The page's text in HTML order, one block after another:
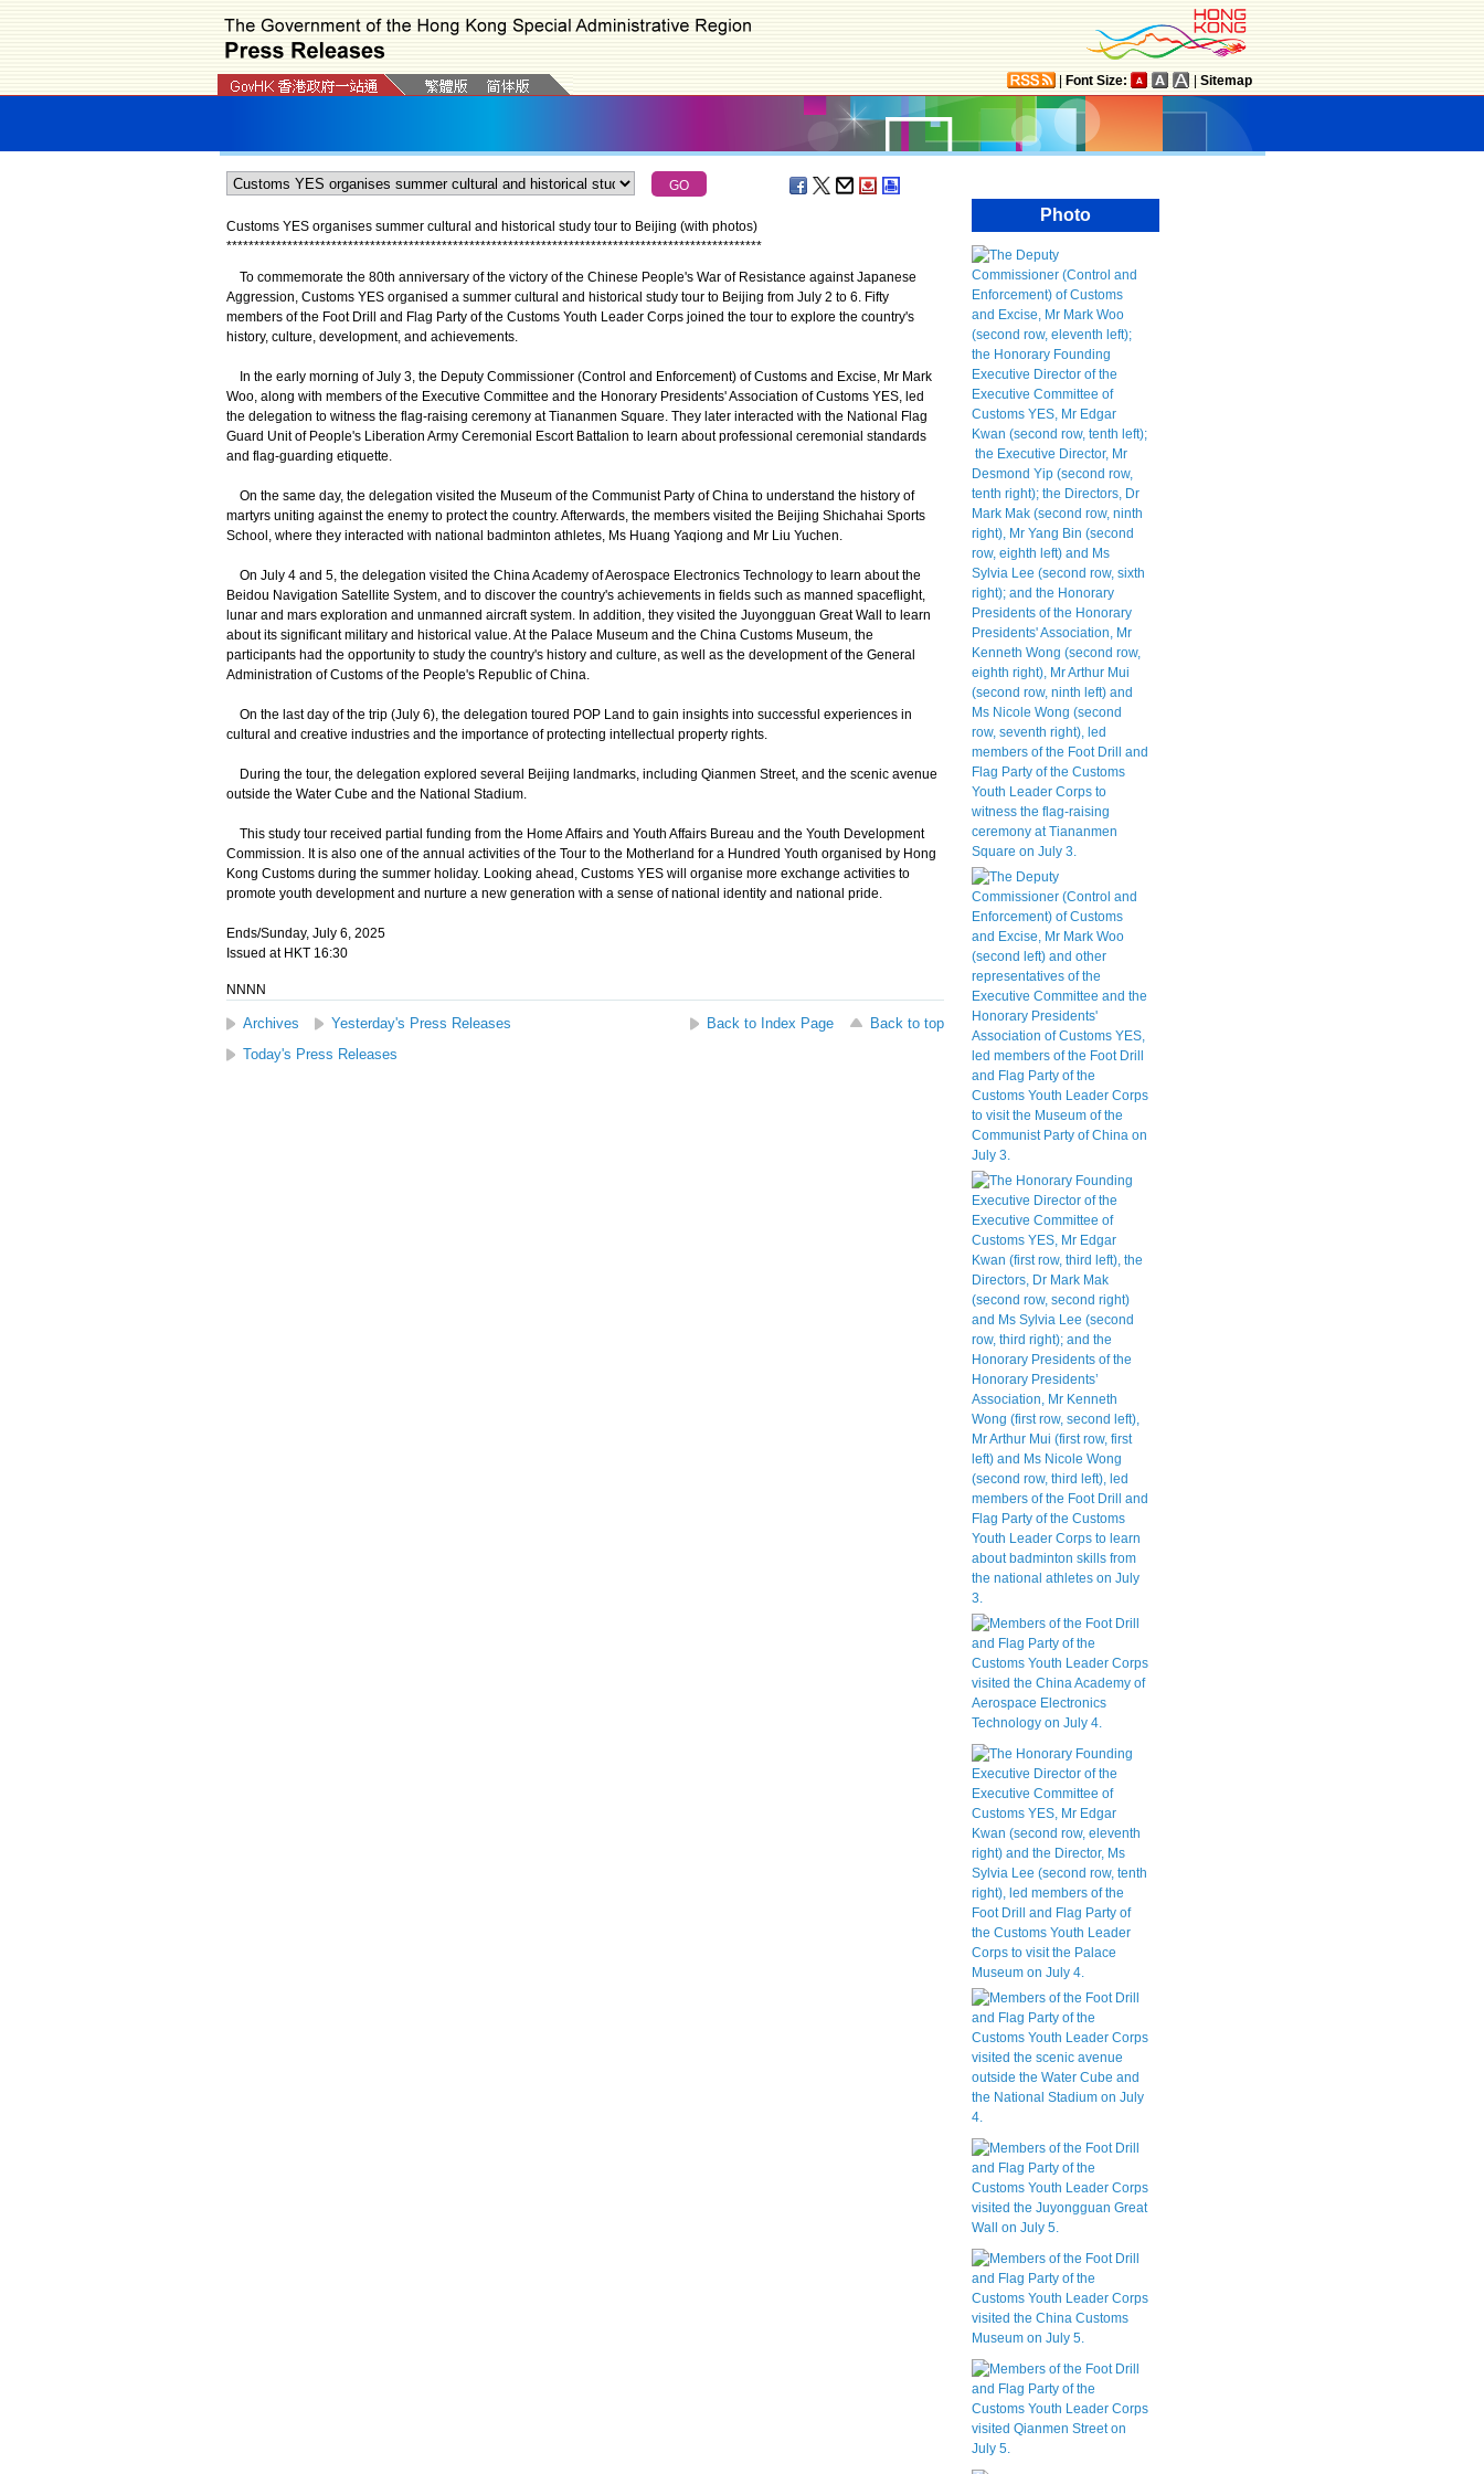
Font Size: Sitemap
Customs YES organises summer cultural and historical study tour to Beijing (with photos)
*************************************************************************************************
To commemorate the 80th anniversary of the victory of the Chinese People's War of Resistance against Japanese
Aggression, Customs YES organised a summer cultural and historical study tour to Beijing from July 2 to 6. Fifty
members of the Foot Drill and Flag Party of the Customs Youth Leader Corps joined the tour to explore the country's
history, culture, development, and achievements.
In the early morning of July 3, the Deputy Commissioner (Control and Enforcement) of Customs and Excise, Mr Mark
Woo, along with members of the Executive Committee and the Honorary Presidents' Association of Customs YES, led
the delegation to witness the flag-raising ceremony at Tiananmen Square. They later interacted with the National Flag
Guard Unit of People's Liberation Army Ceremonial Escort Battalion to learn about professional ceremonial standards
and flag-guarding etiquette.
On the same day, the delegation visited the Museum of the Communist Party of China to understand the history of
martyrs uniting against the enemy to protect the country. Afterwards, the members visited the Beijing Shichahai Sports
School, where they interacted with national badminton athletes, Ms Huang Yaqiong and Mr Liu Yuchen.
On July 4 and 5, the delegation visited the China Academy of Aerospace Electronics Technology to learn about the
Beidou Navigation Satellite System, and to discover the country's achievements in fields such as manned spaceflight,
lunar and mars exploration and unmanned aircraft system. In addition, they visited the Juyongguan Great Wall to learn
about its significant military and historical value. At the Palace Museum and the China Customs Museum, the
participants had the opportunity to study the country's history and culture, as well as the development of the General
Administration of Customs of the People's Republic of China.
On the last day of the trip (July 6), the delegation toured POP Land to gain insights into successful experiences in
cultural and creative industries and the importance of protecting intellectual property rights.
During the tour, the delegation explored several Beijing landmarks, including Qianmen Street, and the scenic avenue
outside the Water Cube and the National Stadium.
This study tour received partial funding from the Home Affairs and Youth Affairs Bureau and the Youth Development
Commission. It is also one of the annual activities of the Tour to the Motherland for a Hundred Youth organised by Hong
Kong Customs during the summer holiday. Looking ahead, Customs YES will organise more exchange activities to
promote youth development and nurture a new generation with a sense of national identity and national pride.
Ends/Sunday, July 6, 2025
Issued at HKT 16:30
NNNN
Archives Yesterday's Press Releases Back to Index Page
Back to top
Today's Press Releases
Photo